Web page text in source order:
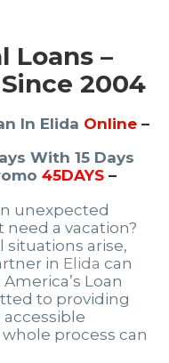
Loans –
2004
In Elida Online –
With 15 Days
45DAYS–
unexpected
need a vacation?
arise,
in Elida can
Loan
to providing
process can